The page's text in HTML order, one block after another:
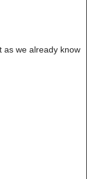
as we already know